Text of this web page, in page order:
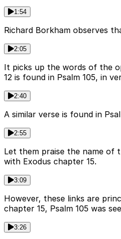
1:54
Richard Borkham observes
2:05
It picks up the words of the
12 is found in Psalm 105, in
2:40
A similar verse is found in
2:55
Let them praise the name of
with Exodus chapter 15.
3:09
However, these links are
chapter 15, Psalm 105 was
3:26